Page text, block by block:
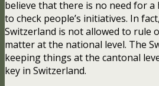
believe that there is no need for
to check people’s initiatives. In
Switzerland is not allowed to rule
matter at the national level. The
keeping things at the cantonal
key in Switzerland.